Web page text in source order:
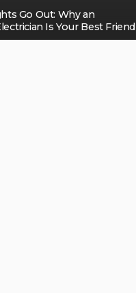
Go Out: Why an
Is Your Best Friend